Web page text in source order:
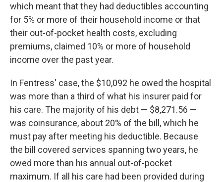
which meant that they had deductibles accounting
for 5% or more of their household income or that
their out-of-pocket health costs, excluding
premiums, claimed 10% or more of household
income over the past year.
In Fentress' case, the $10,092 he owed the hospital
was more than a third of what his insurer paid for
his care. The majority of his debt — $8,271.56 —
was coinsurance, about 20% of the bill, which he
must pay after meeting his deductible. Because
the bill covered services spanning two years, he
owed more than his annual out-of-pocket
maximum. If all his care had been provided during